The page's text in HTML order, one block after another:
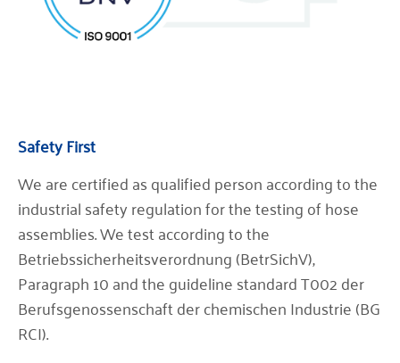
Safety First
We are certified as qualified person according to the
industrial safety regulation for the testing of hose
assemblies. We test according to the
Betriebssicherheitsverordnung (BetrSichV),
Paragraph 10 and the guideline standard T002 der
Berufsgenossenschaft der chemischen Industrie (BG
RCI).